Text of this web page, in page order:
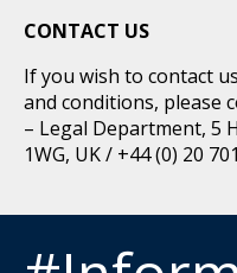
CONTACT US
If you wish to contact
and conditions, please
– Legal Department, 5
1WG, UK / +44 (0) 20